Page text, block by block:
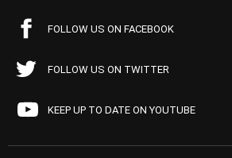
FOLLOW US ON FACEBOOK
FOLLOW US ON TWITTER
KEEP UP TO DATE ON YOUTUBE